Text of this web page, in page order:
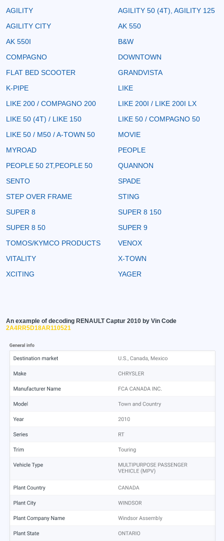
AGILITY
AGILITY 50 (4T), AGILITY 125
AGILITY CITY
AK 550
AK 550I
B&W
COMPAGNO
DOWNTOWN
FLAT BED SCOOTER
GRANDVISTA
K-PIPE
LIKE
LIKE 200 / COMPAGNO 200
LIKE 200I / LIKE 200I LX
LIKE 50 (4T) / LIKE 150
LIKE 50 / COMPAGNO 50
LIKE 50 / M50 / A-TOWN 50
MOVIE
MYROAD
PEOPLE
PEOPLE 50 2T,PEOPLE 50
QUANNON
SENTO
SPADE
STEP OVER FRAME
STING
SUPER 8
SUPER 8 150
SUPER 8 50
SUPER 9
TOMOS/KYMCO PRODUCTS
VENOX
VITALITY
X-TOWN
XCITING
YAGER
An example of decoding RENAULT Captur 2010 by Vin Code
2A4RR5D18AR110521